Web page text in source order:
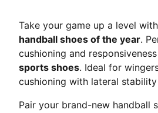
Take your game up a level
handball shoes of the year.
cushioning and
sports shoes. Ideal for
cushioning with lateral
Pair your brand-new handball